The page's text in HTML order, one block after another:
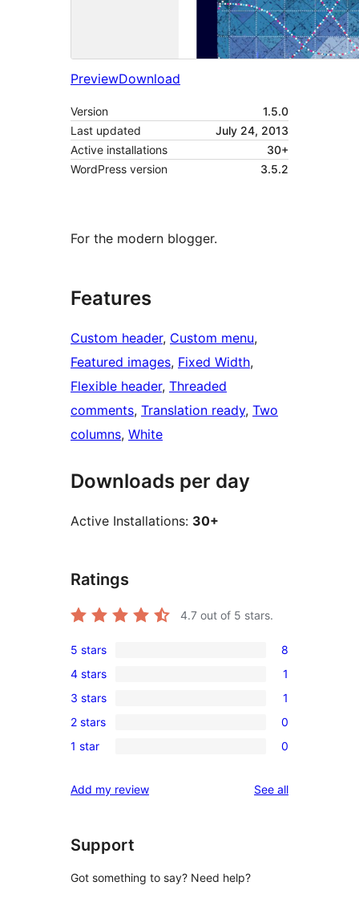
PreviewDownload
Version
1.5.0
Last updated
July 24, 2013
Active installations
30+
WordPress version
3.5.2
For the modern blogger.
Features
Custom header, Custom menu
Featured images, Fixed Width
Flexible header, Threaded
comments, Translation ready, Two
columns, White
Downloads per day
Active Installations: 30+
Ratings
4.7 out of 5 stars.
8
5-
star
reviews
5 stars 8
1
4-
star
review
4 stars 1
1
3-
star
3 stars 1
0
2-
reviews
2 stars 0
0
star
1 star 0
Add my review See allreviews
Support
Got something to say? Need help?